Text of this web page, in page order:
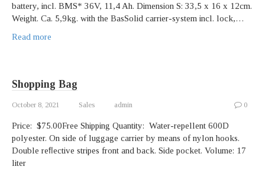
battery, incl. BMS* 36V, 11,4 Ah. Dimension S: 33,5 x 16 x 12cm.
Weight. Ca. 5,9kg. with the BasSolid carrier-system incl. lock,…
Read more
Shopping Bag
October 8, 2021 Sales admin 0
Price: $75.00Free Shipping Quantity: Water-repellent 600D
polyester. On side of luggage carrier by means of nylon hooks.
Double reﬂective stripes front and back. Side pocket. Volume: 17
liter